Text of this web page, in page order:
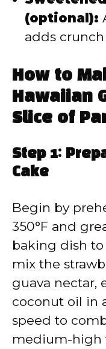
(optional):
adds
How to
Hawaiian
Slice of
Step 1:
Cake
Begin by
350°F and
baking dish
mix the
guava nectar,
coconut oil in
speed to
medium-high